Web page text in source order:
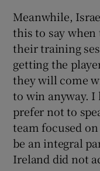
Meanwhile,
this to say
their training
getting the
they will come
to win anyway. I
prefer not to
team focused
be an integral
Ireland did not